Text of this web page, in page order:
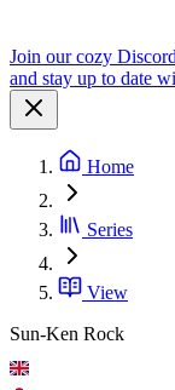
Join our cozy
and stay up to date
Home
Series
View
Sun-Ken Rock